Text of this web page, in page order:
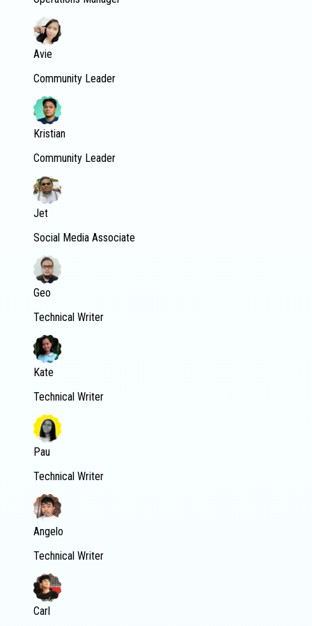
Avie
Community Leader
Kristian
Community Leader
Jet
Social Media Associate
Geo
Technical Writer
Kate
Technical Writer
Pau
Technical Writer
Angelo
Technical Writer
Carl